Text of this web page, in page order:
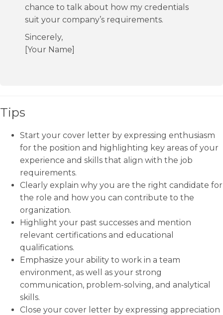
chance to talk about how my credentials
suit your company’s requirements.
Sincerely,
[Your Name]
Tips
Start your cover letter by expressing enthusiasm
for the position and highlighting key areas of your
experience and skills that align with the job
requirements.
Clearly explain why you are the right candidate for
the role and how you can contribute to the
organization.
Highlight your past successes and mention
relevant certifications and educational
qualifications.
Emphasize your ability to work in a team
environment, as well as your strong
communication, problem-solving, and analytical
skills.
Close your cover letter by expressing appreciation